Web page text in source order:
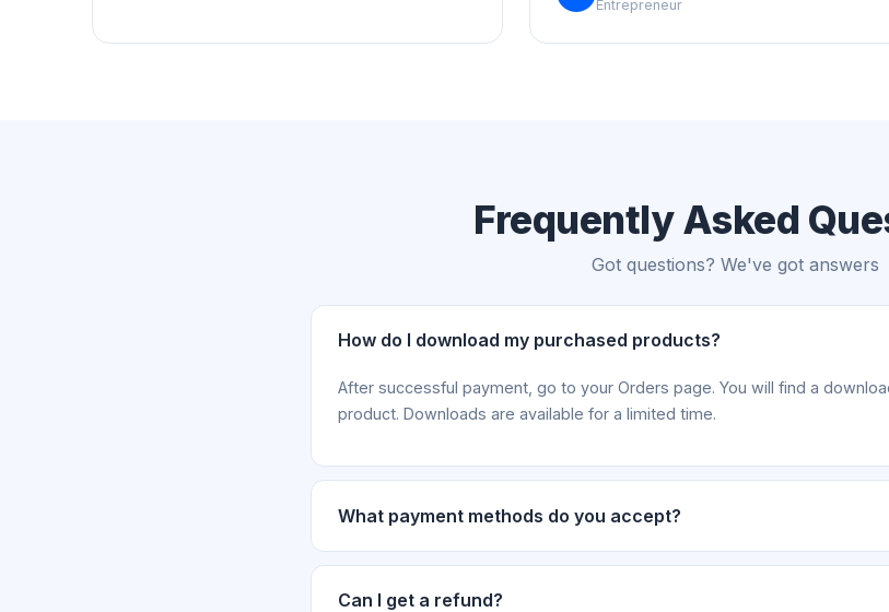
Entrepreneur
Frequently Asked
Got questions? We've got answers
How do I download my purchased products?
After successful payment, go to your Orders page. You will find a
product. Downloads are available for a limited time.
What payment methods do you accept?
We accept payments via eSewa, Khalti, Cash, and Bank Deposit. For
payment screenshot after transfer.
Can I get a refund?